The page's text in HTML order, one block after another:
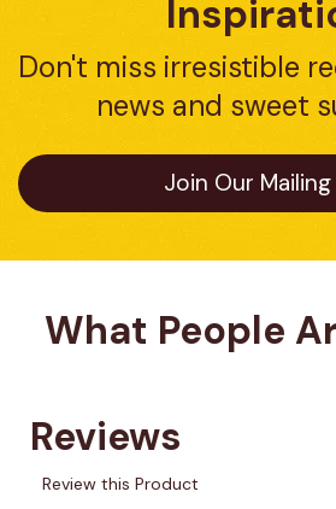
Don't miss irresistible
news and sweet
Join Our
What People